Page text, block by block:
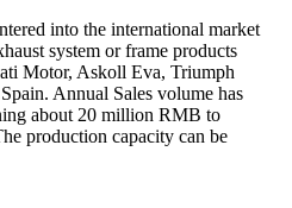
into the international market
system or frame products
Motor, Askoll Eva, Triumph
Annual Sales volume has
about 20 million RMB to
production capacity can be